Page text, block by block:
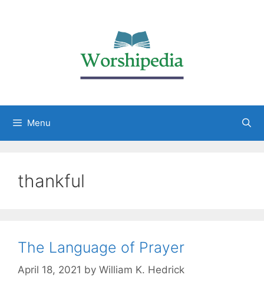
Menu
thankful
The Language of Prayer
April 18, 2021 by William K. Hedrick